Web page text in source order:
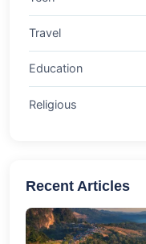
Travel
Education
Religious
Recent Articles